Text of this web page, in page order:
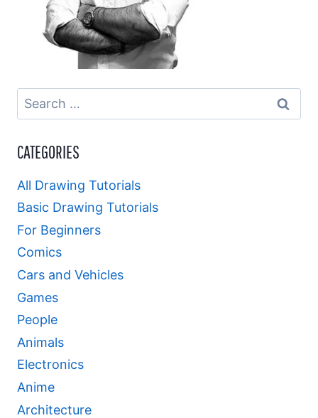
Search
for:
CATEGORIES
All Drawing Tutorials
Basic Drawing Tutorials
For Beginners
Comics
Cars and Vehicles
Games
People
Animals
Electronics
Anime
Architecture